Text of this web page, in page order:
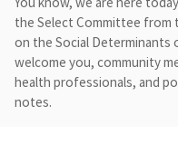
the Select Committee from
on the Social Determinants
welcome you, community
health professionals, and
notes.